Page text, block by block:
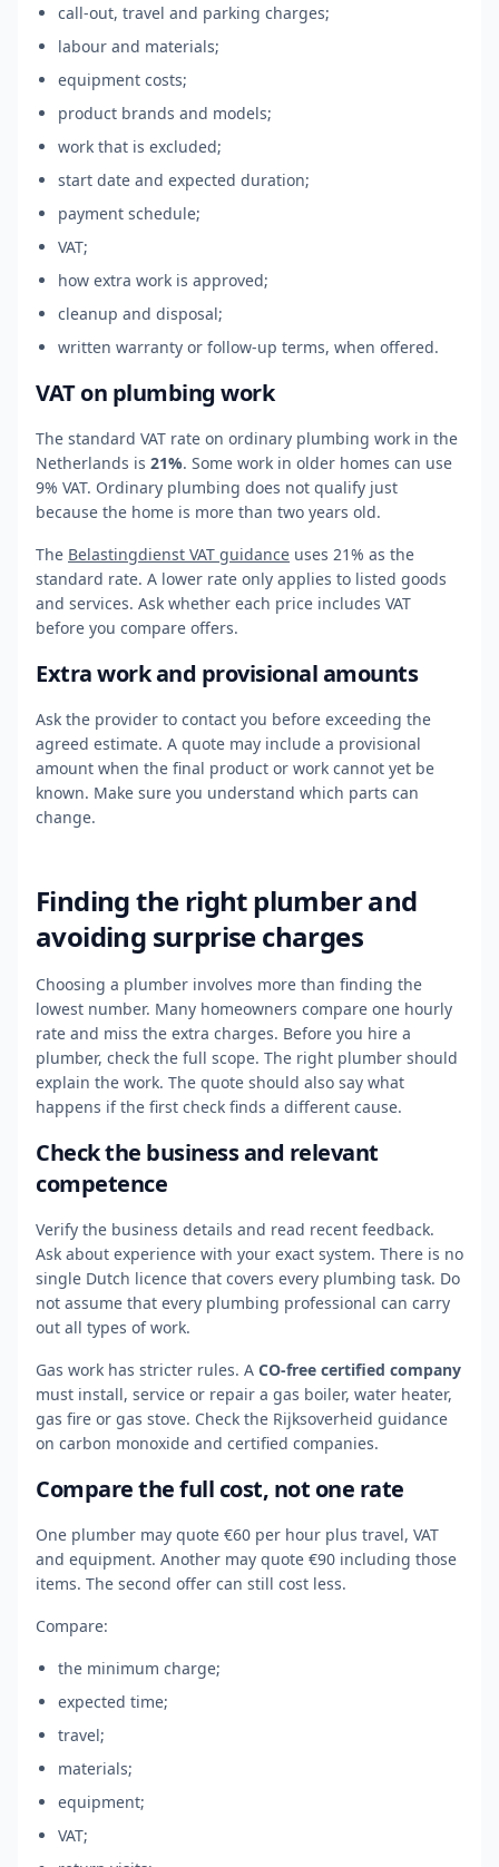
call-out, travel and parking charges;
labour and materials;
equipment costs;
product brands and models;
work that is excluded;
start date and expected duration;
payment schedule;
VAT;
how extra work is approved;
cleanup and disposal;
written warranty or follow-up terms, when offered.
VAT on plumbing work
The standard VAT rate on ordinary plumbing work in the
Netherlands is 21%. Some work in older homes can use
9% VAT. Ordinary plumbing does not qualify just
because the home is more than two years old.
The Belastingdienst VAT guidance uses 21% as the
standard rate. A lower rate only applies to listed goods
and services. Ask whether each price includes VAT
before you compare offers.
Extra work and provisional amounts
Ask the provider to contact you before exceeding the
agreed estimate. A quote may include a provisional
amount when the final product or work cannot yet be
known. Make sure you understand which parts can
change.
Finding the right plumber and
avoiding surprise charges
Choosing a plumber involves more than finding the
lowest number. Many homeowners compare one hourly
rate and miss the extra charges. Before you hire a
plumber, check the full scope. The right plumber should
explain the work. The quote should also say what
happens if the first check finds a different cause.
Check the business and relevant
competence
Verify the business details and read recent feedback.
Ask about experience with your exact system. There is no
single Dutch licence that covers every plumbing task. Do
not assume that every plumbing professional can carry
out all types of work.
Gas work has stricter rules. A CO-free certified company
must install, service or repair a gas boiler, water heater,
gas fire or gas stove. Check the Rijksoverheid guidance
on carbon monoxide and certified companies.
Compare the full cost, not one rate
One plumber may quote €60 per hour plus travel, VAT
and equipment. Another may quote €90 including those
items. The second offer can still cost less.
Compare:
the minimum charge;
expected time;
travel;
materials;
equipment;
VAT;